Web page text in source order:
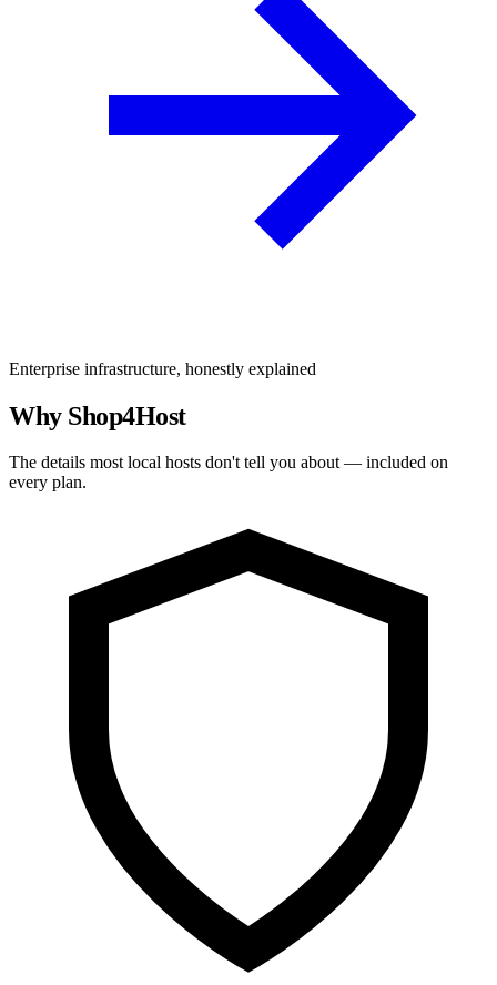
Enterprise infrastructure, honestly explained
Why Shop4Host
The details most local hosts don't tell you about — included on
every plan.